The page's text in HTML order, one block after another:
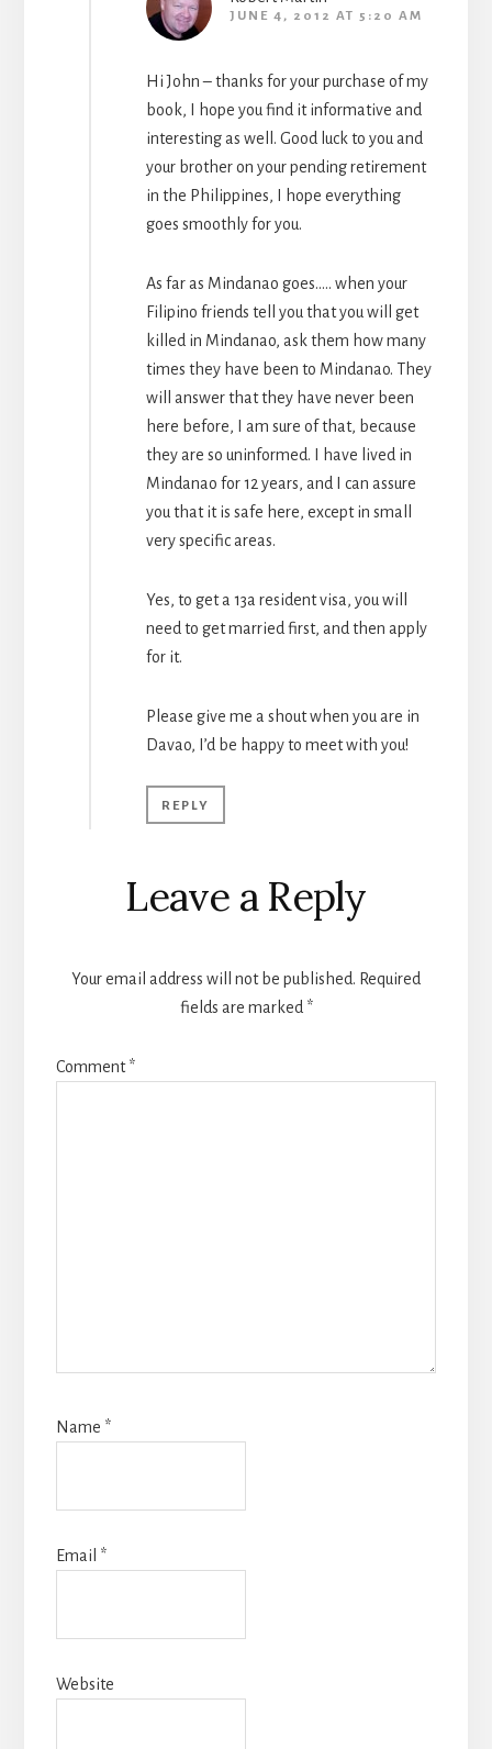
JUNE 4, 2012 AT 5:20 AM
Hi John – thanks for your purchase of my
book, I hope you find it informative and
interesting as well. Good luck to you and
your brother on your pending retirement
in the Philippines, I hope everything
goes smoothly for you.
As far as Mindanao goes….. when your
Filipino friends tell you that you will get
killed in Mindanao, ask them how many
times they have been to Mindanao. They
will answer that they have never been
here before, I am sure of that, because
they are so uninformed. I have lived in
Mindanao for 12 years, and I can assure
you that it is safe here, except in small
very specific areas.
Yes, to get a 13a resident visa, you will
need to get married first, and then apply
for it.
Please give me a shout when you are in
Davao, I’d be happy to meet with you!
REPLY
Leave a Reply
Your email address will not be published. Required
fields are marked *
Comment*
Name *
Email *
Website